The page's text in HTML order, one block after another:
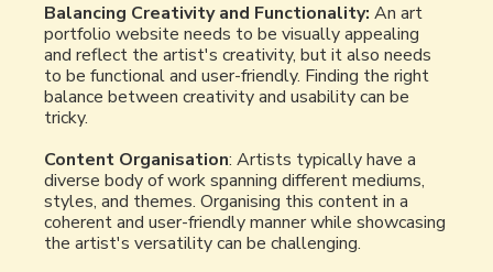
Balancing Creativity and Functionality: An art
portfolio website needs to be visually appealing
and reflect the artist's creativity, but it also needs
to be functional and user-friendly. Finding the right
balance between creativity and usability can be
tricky.
Content Organisation: Artists typically have a
diverse body of work spanning different mediums,
styles, and themes. Organising this content in a
coherent and user-friendly manner while showcasing
the artist's versatility can be challenging.